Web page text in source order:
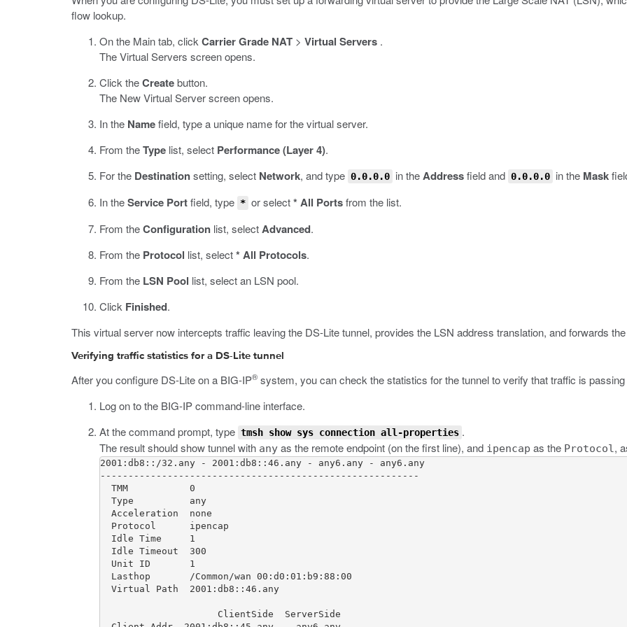
flow lookup.
On the Main tab, click Carrier Grade NAT > Virtual Servers .
The Virtual Servers screen opens.
Click theCreatebutton.
The New Virtual Server screen opens.
In the Namefield, type a unique name for the virtual server.
From theType list, select Performance (Layer 4).
For the Destinationsetting, select Network, and type 0.0.0.0 in theAddressfield and 0.0.0.0 in the Mask
In theService Portfield, type * or select* All Portsfrom the list.
From theConfiguration list, selectAdvanced.
From the Protocol list, select* All Protocols.
From the LSN Pool list, select an LSN pool.
Click Finished.
This virtual server now intercepts traffic leaving the DS-Lite tunnel, provides the LSN address translation, and forwards
Verifying traffic statistics for a DS-Lite tunnel
After you configure DS-Lite on a BIG-IP® system, you can check the statistics for the tunnel to verify that traffic is
Log on to the BIG-IP command-line interface.
At the command prompt, type tmsh show sys connection all-properties .
The result should show tunnel with any as the remote endpoint (on the first line), and ipencap as the Protocol,
2001:db8::/32.any - 2001:db8::46.any - any6.any - any6.any
---------------------------------------------------------
  TMM           0
  Type          any
  Acceleration  none
  Protocol      ipencap
  Idle Time     1
  Idle Timeout  300
  Unit ID       1
  Lasthop       /Common/wan 00:d0:01:b9:88:00
  Virtual Path  2001:db8::46.any
                     ClientSide  ServerSide